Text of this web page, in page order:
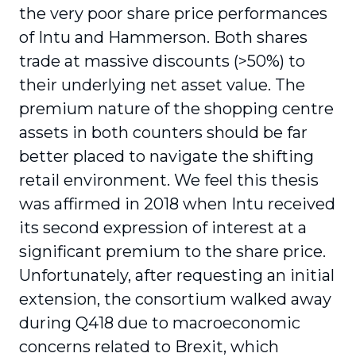
the very poor share price performances
of Intu and Hammerson. Both shares
trade at massive discounts (>50%) to
their underlying net asset value. The
premium nature of the shopping centre
assets in both counters should be far
better placed to navigate the shifting
retail environment. We feel this thesis
was affirmed in 2018 when Intu received
its second expression of interest at a
significant premium to the share price.
Unfortunately, after requesting an initial
extension, the consortium walked away
during Q418 due to macroeconomic
concerns related to Brexit, which